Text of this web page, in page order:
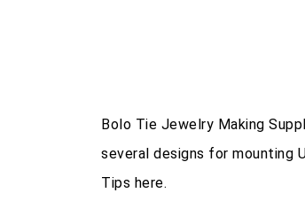
Bolo Tie Jewelry Making
several designs for mounting
Tips here.